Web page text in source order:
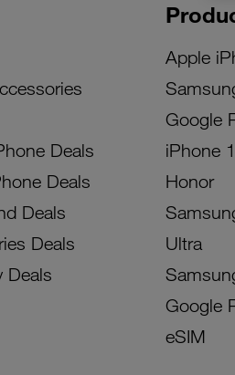
Deals
Deals
Deals
Deals
Deals
Apple
Google
iPhone
Honor
Ultra
Google
eSIM